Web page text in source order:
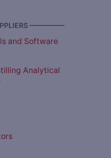
—————
and Software
Analytical